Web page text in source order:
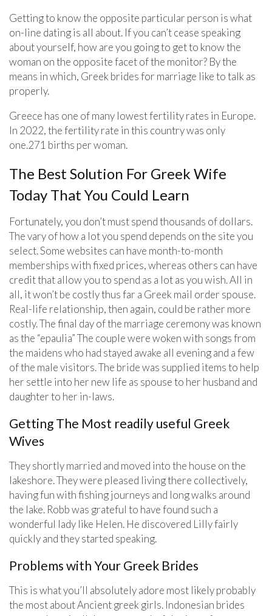
Getting to know the opposite particular person is what
on-line dating is all about. If you can’t cease speaking
about yourself, how are you going to get to know the
woman on the opposite facet of the monitor? By the
means in which, Greek brides for marriage like to talk as
properly.
Greece has one of many lowest fertility rates in Europe.
In 2022, the fertility rate in this country was only
one.271 births per woman.
The Best Solution For Greek Wife
Today That You Could Learn
Fortunately, you don’t must spend thousands of dollars.
The vary of how a lot you spend depends on the site you
select. Some websites can have month-to-month
memberships with fixed prices, whereas others can have
credit that allow you to spend as a lot as you wish. All in
all, it won’t be costly thus far a Greek mail order spouse.
Real-life relationship, then again, could be rather more
costly. The final day of the marriage ceremony was known
as the “epaulia” The couple were woken with songs from
the maidens who had stayed awake all evening and a few
of the male visitors. The bride was supplied items to help
her settle into her new life as spouse to her husband and
daughter to her in-laws.
Getting The Most readily useful Greek
Wives
They shortly married and moved into the house on the
lakeshore. They were pleased living there collectively,
having fun with fishing journeys and long walks around
the lake. Robb was grateful to have found such a
wonderful lady like Helen. He discovered Lilly fairly
quickly and they started speaking.
Problems with Your Greek Brides
This is what you’ll absolutely adore most likely probably
the most about Ancient greek girls. Indonesian brides